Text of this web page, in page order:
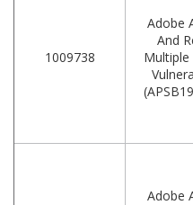
1009738
Adobe
And
Multiple
Adobe